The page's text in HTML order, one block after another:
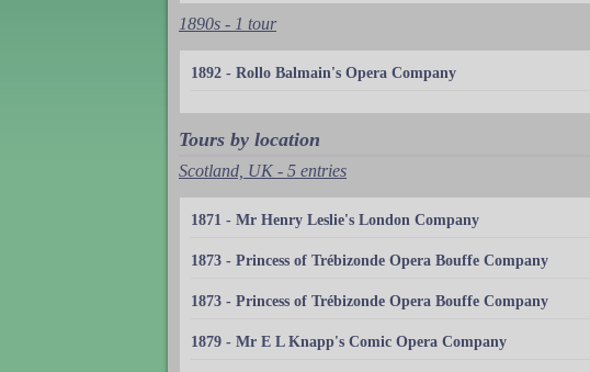
1890s - 1 tour
1892 - Rollo Balmain's Opera Company
Tours by location
Scotland, UK - 5 entries
1871 - Mr Henry Leslie's London Company
1873 - Princess of Trébizonde Opera Bouffe Company
1873 - Princess of Trébizonde Opera Bouffe Company
1879 - Mr E L Knapp's Comic Opera Company